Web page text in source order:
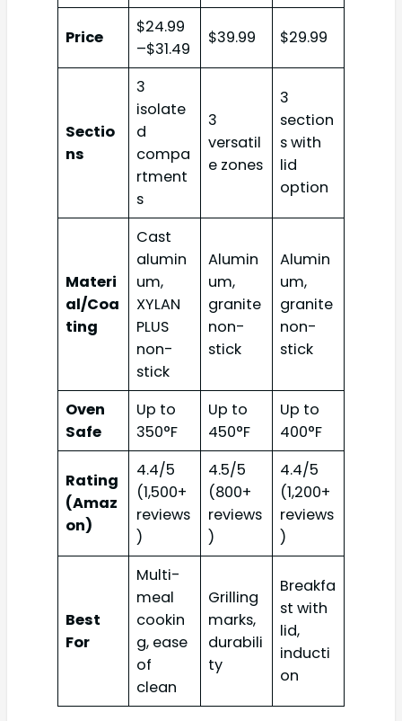
Price
$24.99
–$31.49
$39.99 $29.99
Sectio
ns
3
isolate
d
compa
rtment
s
3
versatil
e zones
3
section
s with
lid
option
Materi
al/Coa
ting
Cast
alumin
um,
XYLAN
PLUS
non-
stick
Alumin
um,
granite
non-
stick
Alumin
um,
granite
non-
stick
Oven
Safe
Up to
350°F
Up to
450°F
Up to
400°F
Rating
(Amaz
on)
4.4/5
(1,500+
reviews
)
4.5/5
(800+
reviews
)
4.4/5
(1,200+
reviews
)
Best
For
Multi-
meal
cookin
g, ease
of
clean
Grilling
marks,
durabili
ty
Breakfa
st with
lid,
inducti
on